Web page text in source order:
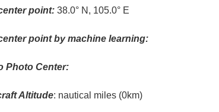
point: 38.0° N, 105.0° E
point by machine learning:
Photo Center:
Altitude: nautical miles (0km)